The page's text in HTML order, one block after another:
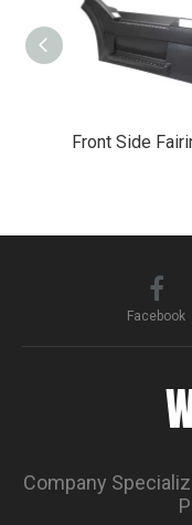
Facebook
Company